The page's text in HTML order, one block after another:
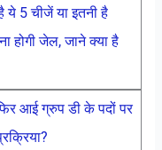
5 चीजें या इतनी है
होगी जेल, जाने क्या है
आई ग्रुप डी के पदों पर